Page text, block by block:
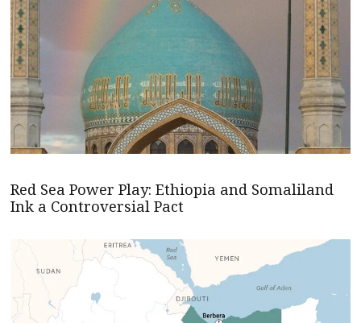
Red Sea Power Play: Ethiopia and Somaliland
Ink a Controversial Pact